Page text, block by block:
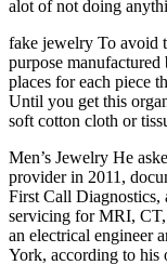
alot of not doing
fake jewelry To avoid
purpose
places for each piece
Until you get this
soft cotton cloth or
Men’s Jewelry He
provider in 2011,
First Call Diagnostics,
servicing for MRI,
an electrical engineer
York, according to his